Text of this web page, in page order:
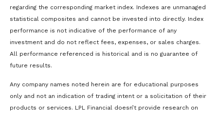
regarding the corresponding market index. Indexes are unmanaged
statistical composites and cannot be invested into directly. Index
performance is not indicative of the performance of any
investment and do not reflect fees, expenses, or sales charges.
All performance referenced is historical and is no guarantee of
future results.
Any company names noted herein are for educational purposes
only and not an indication of trading intent or a solicitation of their
products or services. LPL Financial doesn’t provide research on